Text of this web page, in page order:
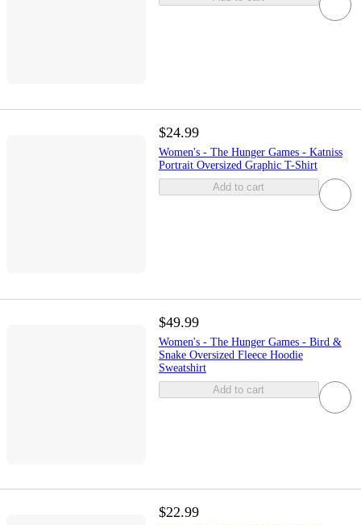
$24.99
Women's - The Hunger Games - Katniss
Portrait Oversized Graphic T-Shirt
Add to cart
$49.99
Women's - The Hunger Games - Bird &
Snake Oversized Fleece Hoodie
Sweatshirt
Add to cart
$22.99